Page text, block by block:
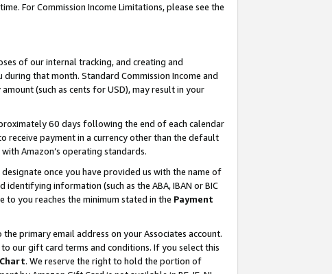
For Commission Income Limitations, please see the
of our internal tracking, and creating and
that month. Standard Commission Income and
(such as cents for USD), may result in your
60 days following the end of each calendar
receive payment in a currency other than the default
Amazon’s operating standards.
once you have provided us with the name of
information (such as the ABA, IBAN or BIC
you reaches the minimum stated in the Payment
primary email address on your Associates account.
our gift card terms and conditions. If you select this
. We reserve the right to hold the portion of